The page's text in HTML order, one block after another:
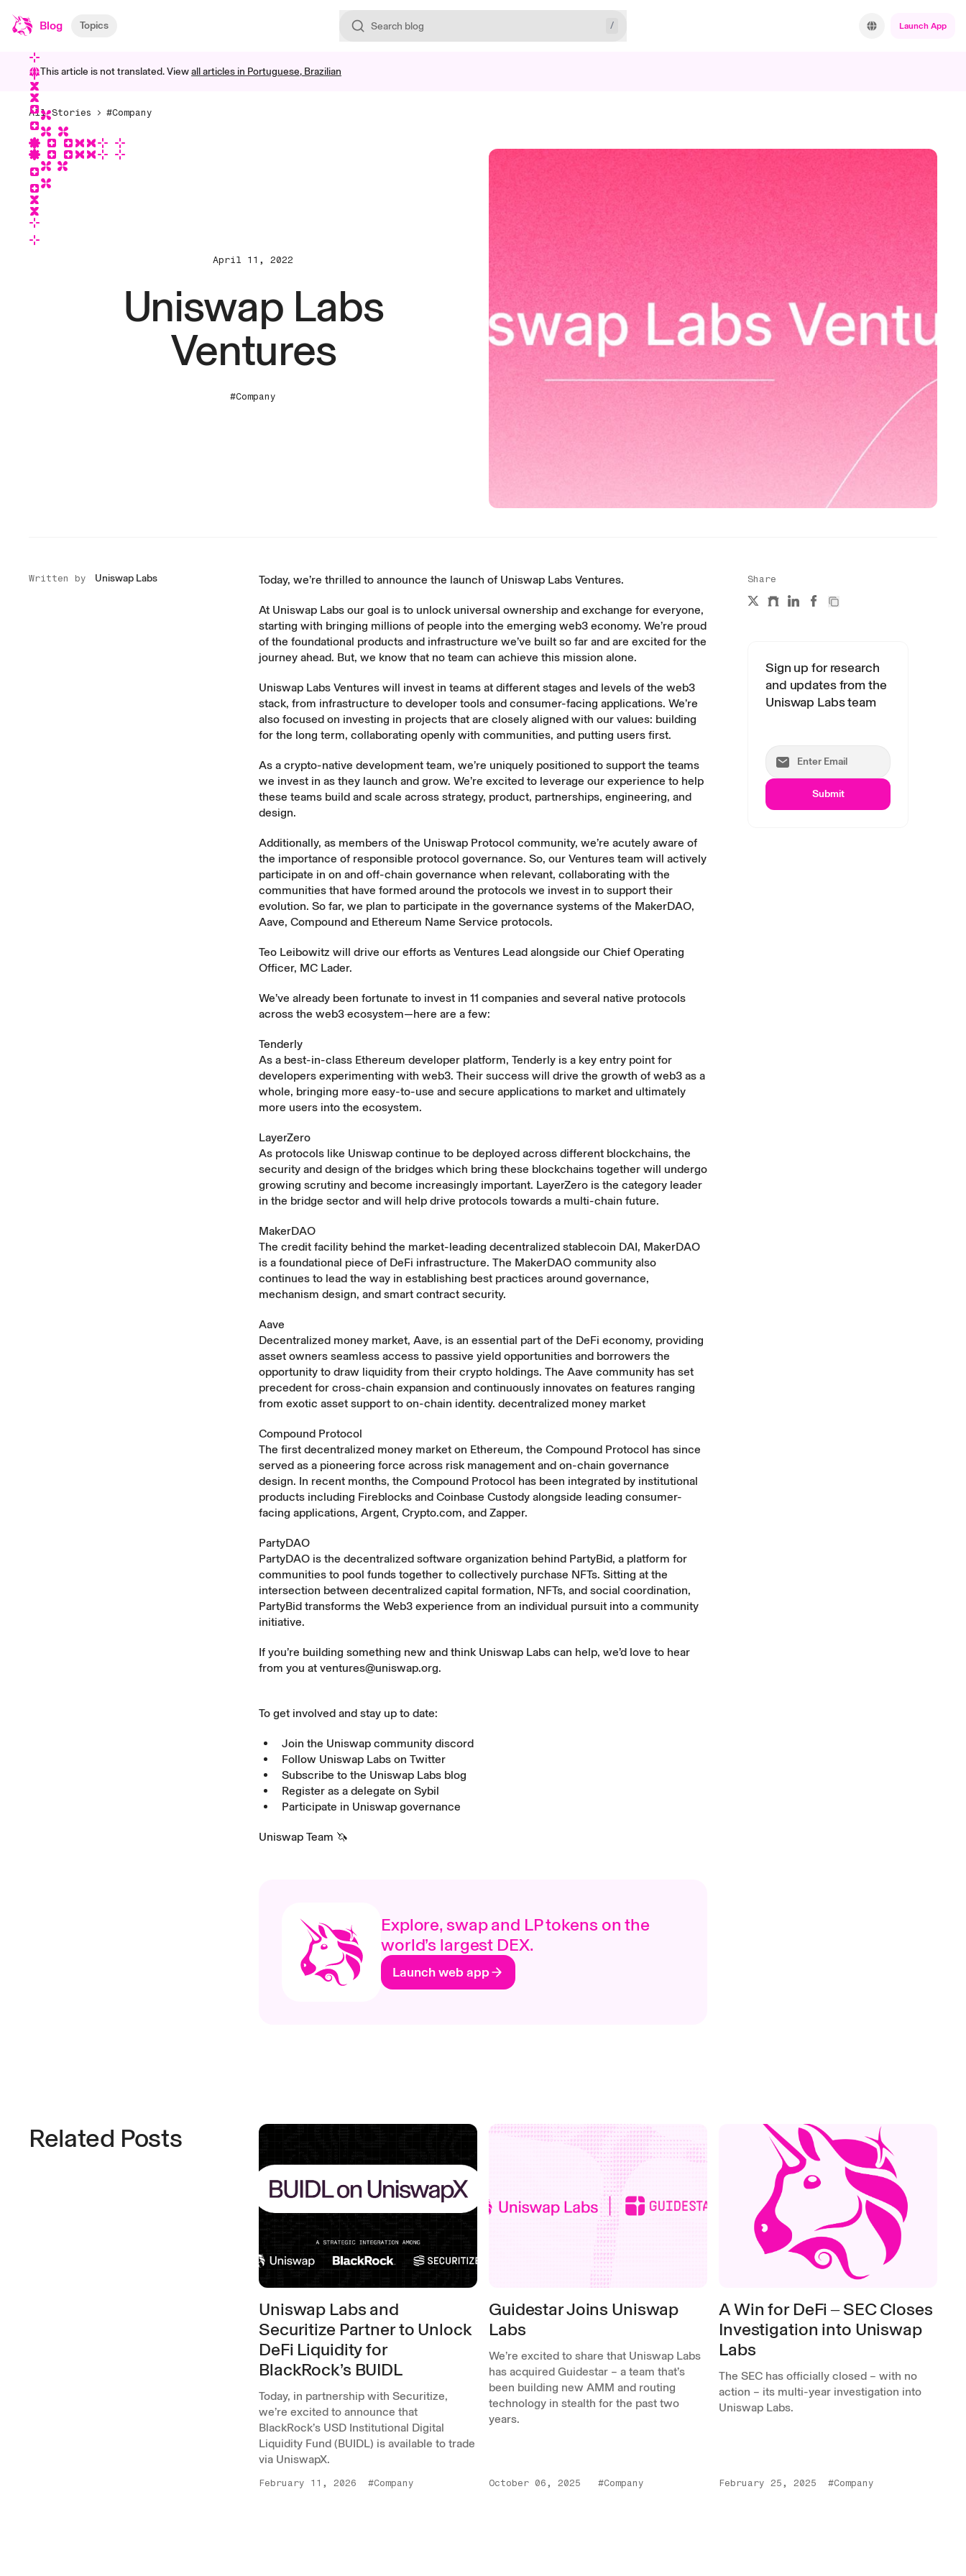
Blog Topics Search blog / Launch App
This article is not translated. Viewall articles in Portuguese, Brazilian
All Stories #Company
April 11, 2022
Uniswap Labs
Ventures
#Company
Written by Uniswap Labs Today, we’re thrilled to announce the launch of Uniswap Labs Ventures.
At Uniswap Labs our goal is to unlock universal ownership and exchange for everyone,
starting with bringing millions of people into the emerging web3 economy. We’re proud
of the foundational products and infrastructure we’ve built so far and are excited for the
journey ahead. But, we know that no team can achieve this mission alone.
Uniswap Labs Ventures will invest in teams at different stages and levels of the web3
stack, from infrastructure to developer tools and consumer-facing applications. We’re
also focused on investing in projects that are closely aligned with our values: building
for the long term, collaborating openly with communities, and putting users first.
As a crypto-native development team, we’re uniquely positioned to support the teams
we invest in as they launch and grow. We’re excited to leverage our experience to help
these teams build and scale across strategy, product, partnerships, engineering, and
design.
Additionally, as members of the Uniswap Protocol community, we’re acutely aware of
the importance of responsible protocol governance. So, our Ventures team will actively
participate in on and off-chain governance when relevant, collaborating with the
communities that have formed around the protocols we invest in to support their
evolution. So far, we plan to participate in the governance systems of the MakerDAO,
Aave, Compound and Ethereum Name Service protocols.
Teo Leibowitz will drive our efforts as Ventures Lead alongside our Chief Operating
Officer, MC Lader.
We’ve already been fortunate to invest in 11 companies and several native protocols
across the web3 ecosystem—here are a few:
Tenderly
As a best-in-class Ethereum developer platform, Tenderly is a key entry point for
developers experimenting with web3. Their success will drive the growth of web3 as a
whole, bringing more easy-to-use and secure applications to market and ultimately
more users into the ecosystem.
LayerZero
As protocols like Uniswap continue to be deployed across different blockchains, the
security and design of the bridges which bring these blockchains together will undergo
growing scrutiny and become increasingly important. LayerZero is the category leader
in the bridge sector and will help drive protocols towards a multi-chain future.
MakerDAO
The credit facility behind the market-leading decentralized stablecoin DAI, MakerDAO
is a foundational piece of DeFi infrastructure. The MakerDAO community also
continues to lead the way in establishing best practices around governance,
mechanism design, and smart contract security.
Aave
Decentralized money market, Aave, is an essential part of the DeFi economy, providing
asset owners seamless access to passive yield opportunities and borrowers the
opportunity to draw liquidity from their crypto holdings. The Aave community has set
precedent for cross-chain expansion and continuously innovates on features ranging
from exotic asset support to on-chain identity. decentralized money market
Compound Protocol
The first decentralized money market on Ethereum, the Compound Protocol has since
served as a pioneering force across risk management and on-chain governance
design. In recent months, the Compound Protocol has been integrated by institutional
products including Fireblocks and Coinbase Custody alongside leading consumer-
facing applications, Argent, Crypto.com, and Zapper.
PartyDAO
PartyDAO is the decentralized software organization behind PartyBid, a platform for
communities to pool funds together to collectively purchase NFTs. Sitting at the
intersection between decentralized capital formation, NFTs, and social coordination,
PartyBid transforms the Web3 experience from an individual pursuit into a community
initiative.
If you’re building something new and think Uniswap Labs can help, we’d love to hear
from you at ventures@uniswap.org.
To get involved and stay up to date:
Join the Uniswap community discord
Follow Uniswap Labs on Twitter
Subscribe to the Uniswap Labs blog
Register as a delegate on Sybil
Participate in Uniswap governance
Uniswap Team 🦄
Explore, swap and LP tokens on the
world’s largest DEX.
Launch web app
Share
Sign up for research
and updates from the
Uniswap Labs team
Submit
Related Posts
Uniswap Labs and
Securitize Partner to Unlock
DeFi Liquidity for
BlackRock’s BUIDL
Today, in partnership with Securitize,
we’re excited to announce that
BlackRock’s USD Institutional Digital
Liquidity Fund (BUIDL) is available to trade
via UniswapX.
February 11, 2026 #Company
Guidestar Joins Uniswap
Labs
We’re excited to share that Uniswap Labs
has acquired Guidestar – a team that’s
been building new AMM and routing
technology in stealth for the past two
years.
October 06, 2025 #Company
A Win for DeFi ‒ SEC Closes
Investigation into Uniswap
Labs
The SEC has officially closed – with no
action – its multi-year investigation into
Uniswap Labs.
February 25, 2025 #Company